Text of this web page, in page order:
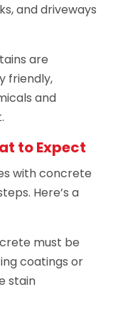
and driveways
are
friendly,
and
to Expect
with concrete
Here’s a
must be
coatings or
stain